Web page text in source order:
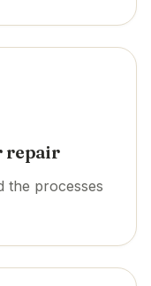
repair
the processes